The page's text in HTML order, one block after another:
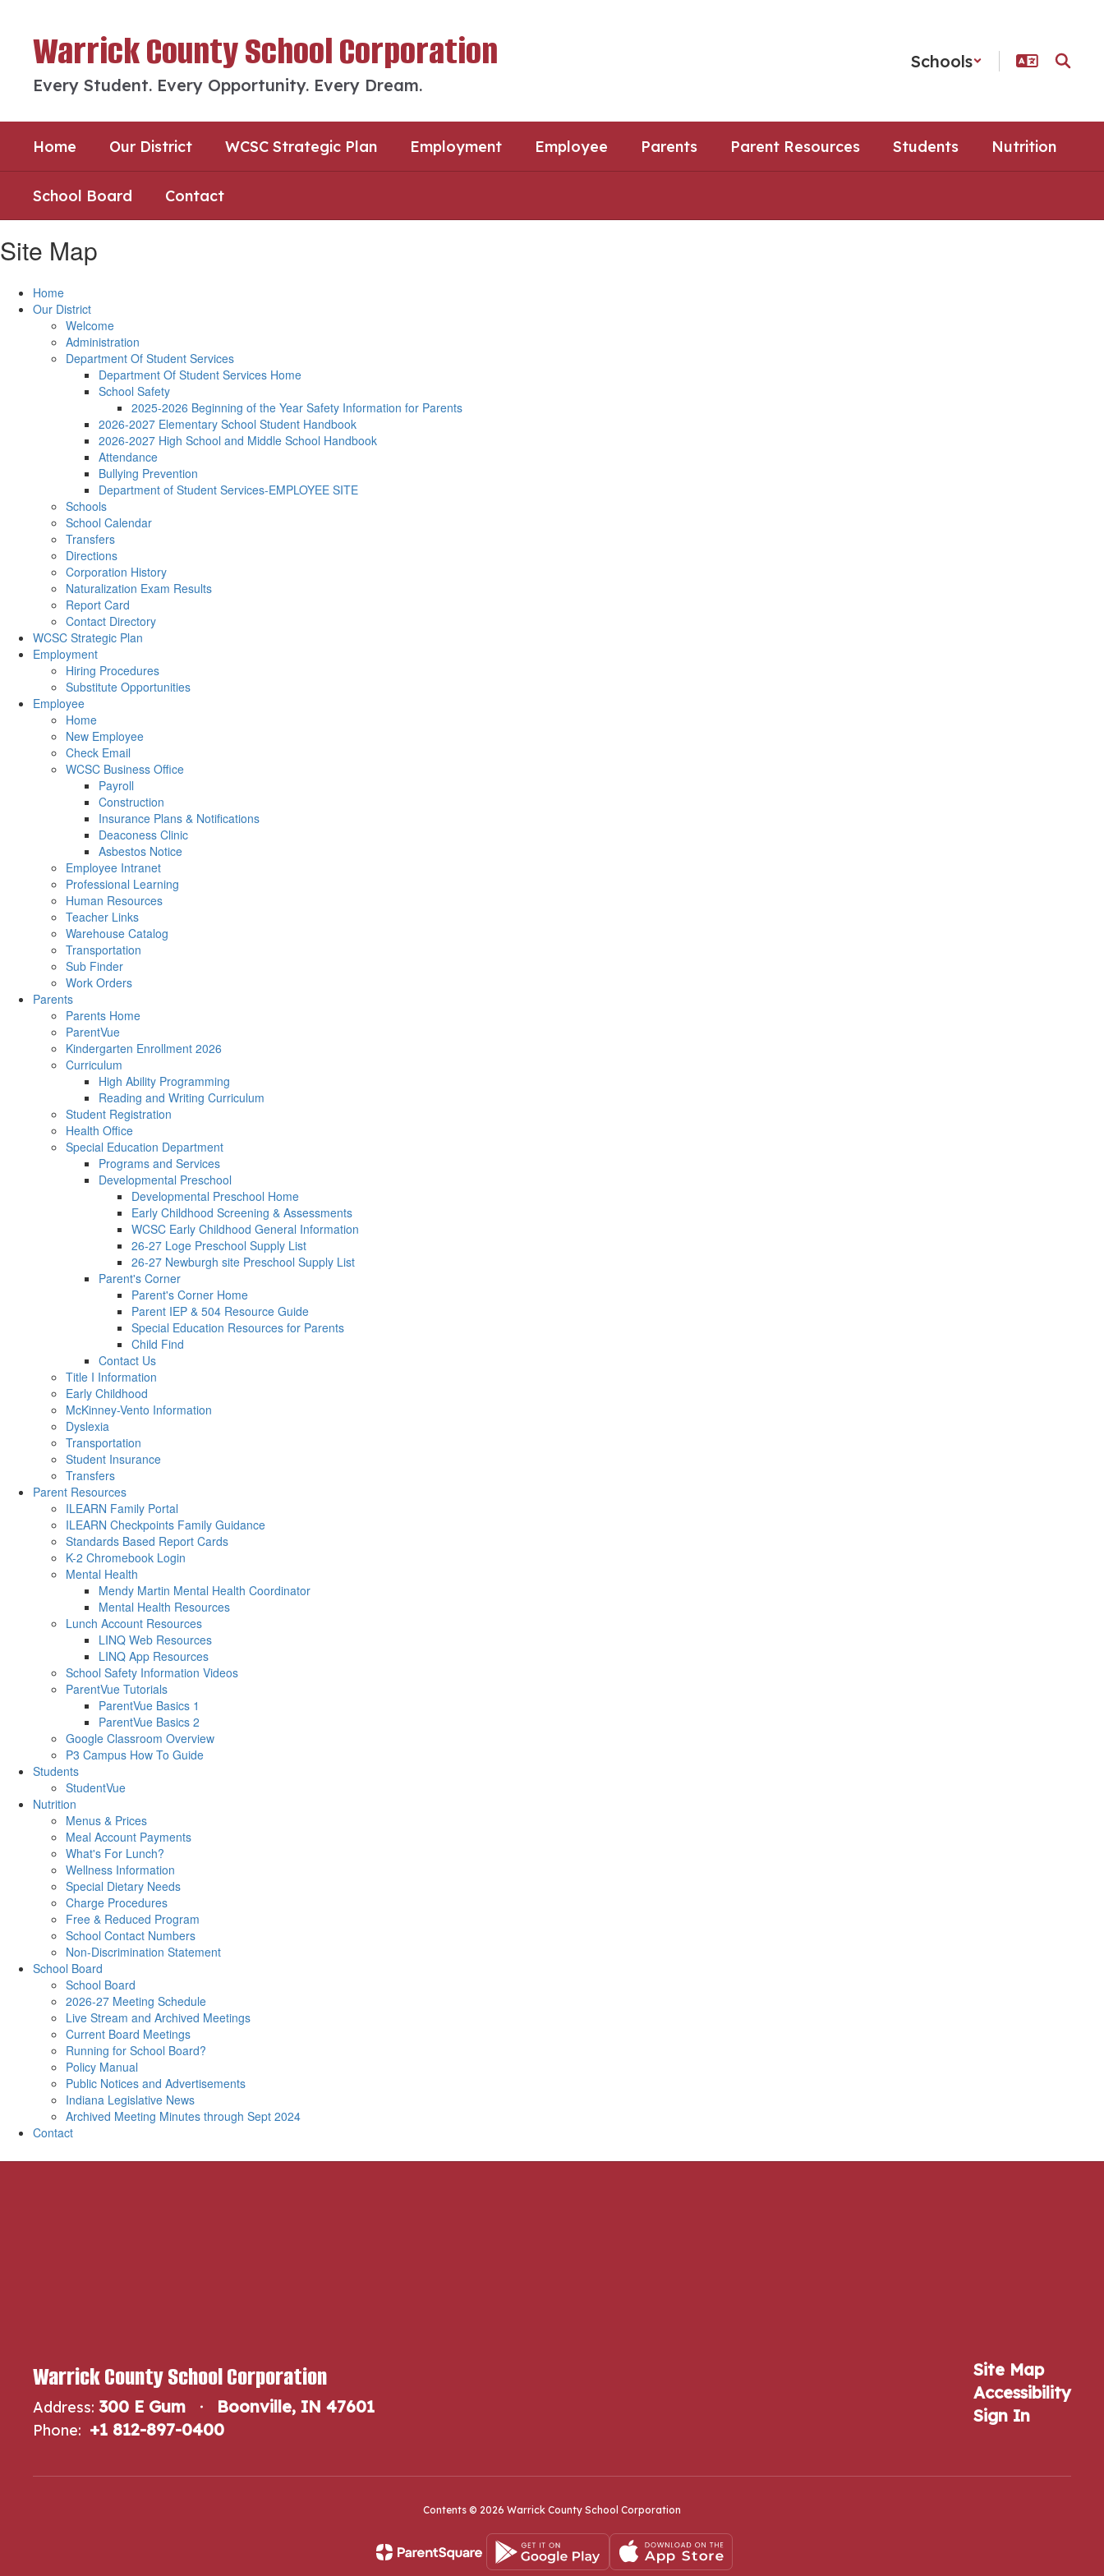
contentWarrick County School Corporation
Every Student. Every Opportunity. Every Dream.
Schools
Home Our District WCSC Strategic Plan Employment Employee Parents Parent Resources Students Nutrition
School Board Contact
Site Map
Home
Our District
Welcome
Administration
Department Of Student Services
Department Of Student Services Home
School Safety
2025-2026 Beginning of the Year Safety Information for Parents
2026-2027 Elementary School Student Handbook
2026-2027 High School and Middle School Handbook
Attendance
Bullying Prevention
Department of Student Services-EMPLOYEE SITE
Schools
School Calendar
Transfers
Directions
Corporation History
Naturalization Exam Results
Report Card
Contact Directory
WCSC Strategic Plan
Employment
Hiring Procedures
Substitute Opportunities
Employee
Home
New Employee
Check Email
WCSC Business Office
Payroll
Construction
Insurance Plans & Notifications
Deaconess Clinic
Asbestos Notice
Employee Intranet
Professional Learning
Human Resources
Teacher Links
Warehouse Catalog
Transportation
Sub Finder
Work Orders
Parents
Parents Home
ParentVue
Kindergarten Enrollment 2026
Curriculum
High Ability Programming
Reading and Writing Curriculum
Student Registration
Health Office
Special Education Department
Programs and Services
Developmental Preschool
Developmental Preschool Home
Early Childhood Screening & Assessments
WCSC Early Childhood General Information
26-27 Loge Preschool Supply List
26-27 Newburgh site Preschool Supply List
Parent's Corner
Parent's Corner Home
Parent IEP & 504 Resource Guide
Special Education Resources for Parents
Child Find
Contact Us
Title I Information
Early Childhood
McKinney-Vento Information
Dyslexia
Transportation
Student Insurance
Transfers
Parent Resources
ILEARN Family Portal
ILEARN Checkpoints Family Guidance
Standards Based Report Cards
K-2 Chromebook Login
Mental Health
Mendy Martin Mental Health Coordinator
Mental Health Resources
Lunch Account Resources
LINQ Web Resources
LINQ App Resources
School Safety Information Videos
ParentVue Tutorials
ParentVue Basics 1
ParentVue Basics 2
Google Classroom Overview
P3 Campus How To Guide
Students
StudentVue
Nutrition
Menus & Prices
Meal Account Payments
What's For Lunch?
Wellness Information
Special Dietary Needs
Charge Procedures
Free & Reduced Program
School Contact Numbers
Non-Discrimination Statement
School Board
School Board
2026-27 Meeting Schedule
Live Stream and Archived Meetings
Current Board Meetings
Running for School Board?
Policy Manual
Public Notices and Advertisements
Indiana Legislative News
Archived Meeting Minutes through Sept 2024
Contact
Warrick County School Corporation
Address: 300 E Gum Boonville, IN 47601
Phone: +1 812-897-0400
Site Map
Accessibility
Sign In
Contents © 2026 Warrick County School Corporation